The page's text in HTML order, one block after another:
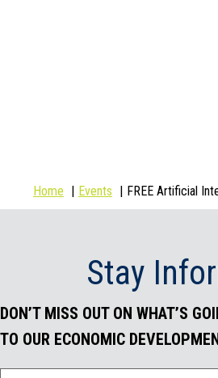
Home Events FREE Artificial
Stay
DON’T MISS OUT ON WHAT’S
TO OUR ECONOMIC